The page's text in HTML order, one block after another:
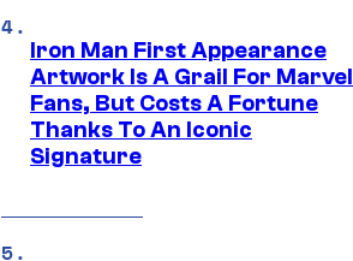
Iron Man First Appearance
Artwork Is A Grail For Marvel
Fans, But Costs A Fortune
Thanks To An Iconic
Signature